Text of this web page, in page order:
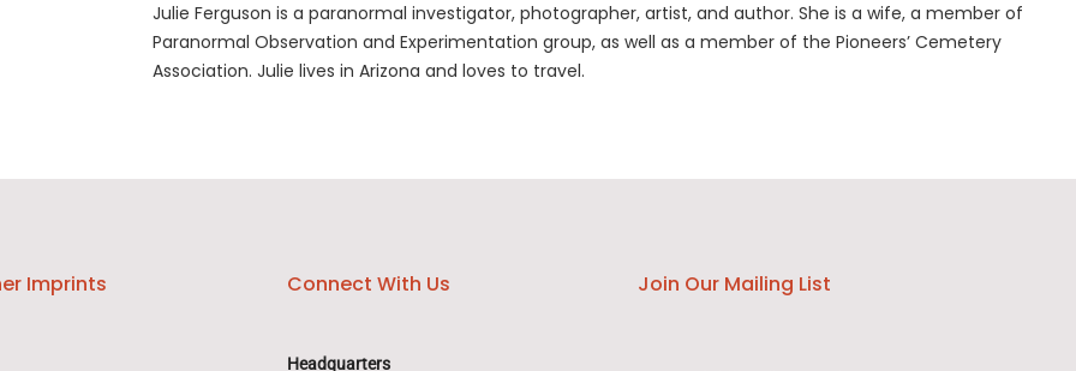
Julie Ferguson is a paranormal investigator, photographer, artist, and author. She is a wife, a member of
Paranormal Observation and Experimentation group, as well as a member of the Pioneers’ Cemetery
Association. Julie lives in Arizona and loves to travel.
Imprints Connect With Us
Headquarters
Join Our Mailing List